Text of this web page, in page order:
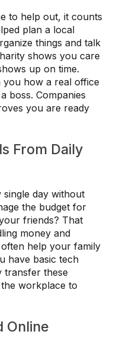
to help out, it counts
plan a local
things and talk
shows you care
up on time.
you how a real office
boss. Companies
you are ready
From Daily
single day without
the budget for
friends? That
money and
help your family
have basic tech
transfer these
workplace to
Online